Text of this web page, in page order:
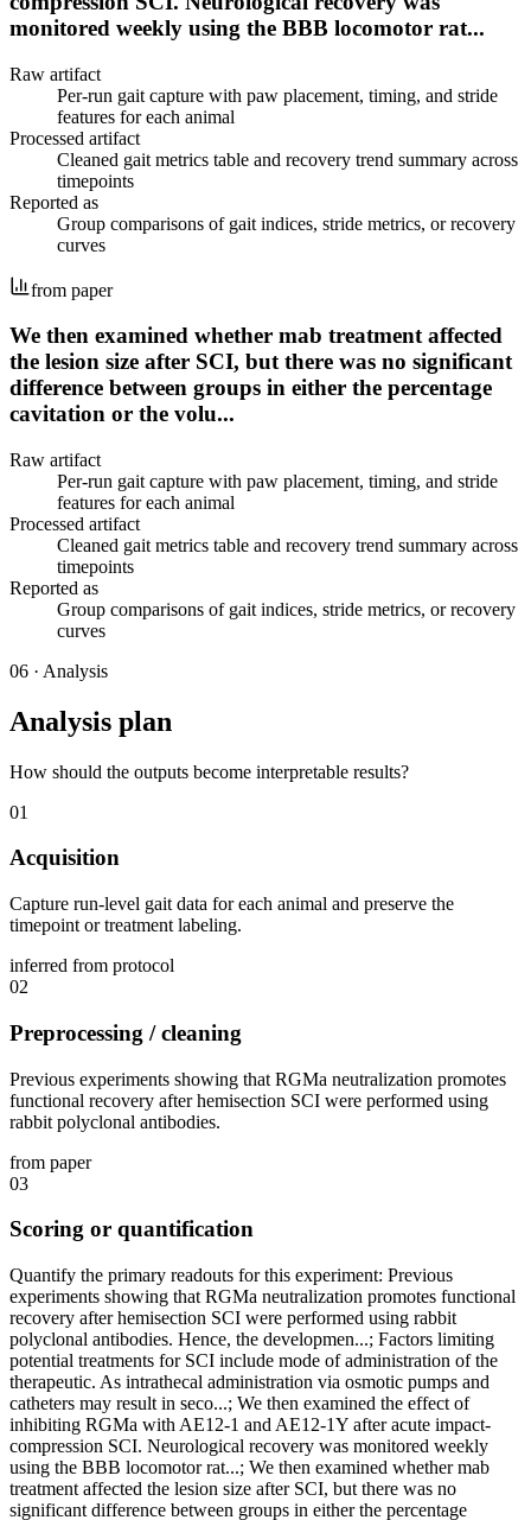
monitored weekly using the BBB locomotor rat...
Raw artifact
Per-run gait capture with paw placement, timing, and stride
features for each animal
Processed artifact
Cleaned gait metrics table and recovery trend summary across
timepoints
Reported as
Group comparisons of gait indices, stride metrics, or recovery
curves
from paper
We then examined whether mab treatment affected
the lesion size after SCI, but there was no significant
difference between groups in either the percentage
cavitation or the volu...
Raw artifact
Per-run gait capture with paw placement, timing, and stride
features for each animal
Processed artifact
Cleaned gait metrics table and recovery trend summary across
timepoints
Reported as
Group comparisons of gait indices, stride metrics, or recovery
curves
06 · Analysis
Analysis plan
How should the outputs become interpretable results?
01
Acquisition
Capture run-level gait data for each animal and preserve the
timepoint or treatment labeling.
inferred from protocol
02
Preprocessing / cleaning
Previous experiments showing that RGMa neutralization promotes
functional recovery after hemisection SCI were performed using
rabbit polyclonal antibodies.
from paper
03
Scoring or quantification
Quantify the primary readouts for this experiment: Previous
experiments showing that RGMa neutralization promotes functional
recovery after hemisection SCI were performed using rabbit
polyclonal antibodies. Hence, the developmen...; Factors limiting
potential treatments for SCI include mode of administration of the
therapeutic. As intrathecal administration via osmotic pumps and
catheters may result in seco...; We then examined the effect of
inhibiting RGMa with AE12-1 and AE12-1Y after acute impact-
compression SCI. Neurological recovery was monitored weekly
using the BBB locomotor rat...; We then examined whether mab
treatment affected the lesion size after SCI, but there was no
significant difference between groups in either the percentage